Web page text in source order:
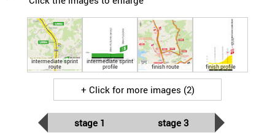
intermediate sprint
route
intermediate sprint
profile finish route finish profile
+ Click for more images (2)
stage 1 stage 3